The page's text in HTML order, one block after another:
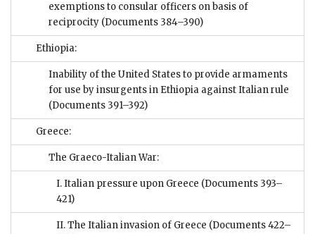
exemptions to consular officers on basis of
reciprocity (Documents 384–390)
Ethiopia:
Inability of the United States to provide armaments
for use by insurgents in Ethiopia against Italian rule
(Documents 391–392)
Greece:
The Graeco-Italian War:
I. Italian pressure upon Greece (Documents 393–
421)
II. The Italian invasion of Greece (Documents 422–